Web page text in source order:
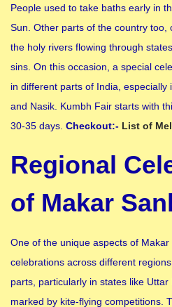
People used to take baths early in
Sun. Other parts of the country too,
the holy rivers flowing through
sins. On this occasion, a special
in different parts of India, especially
and Nasik. Kumbh Fair starts with
30-35 days. Checkout:- List of
Regional
of Makar
One of the unique aspects of
celebrations across different
parts, particularly in states like
marked by kite-flying competitions.